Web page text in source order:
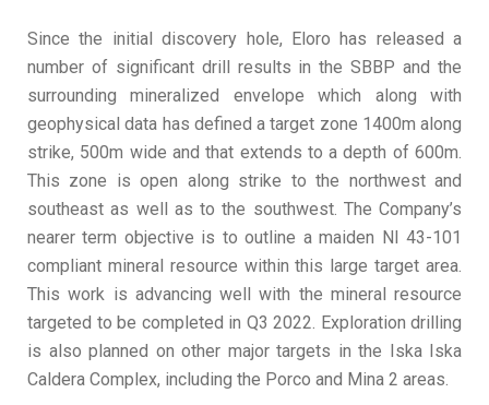
Since the initial discovery hole, Eloro has released a
number of significant drill results in the SBBP and the
surrounding mineralized envelope which along with
geophysical data has defined a target zone 1400m along
strike, 500m wide and that extends to a depth of 600m.
This zone is open along strike to the northwest and
southeast as well as to the southwest. The Company’s
nearer term objective is to outline a maiden NI 43-101
compliant mineral resource within this large target area.
This work is advancing well with the mineral resource
targeted to be completed in Q3 2022. Exploration drilling
is also planned on other major targets in the Iska Iska
Caldera Complex, including the Porco and Mina 2 areas.